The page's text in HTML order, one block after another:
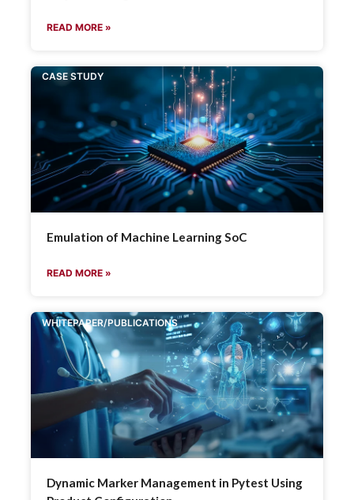
READ MORE »
CASE STUDY
Emulation of Machine Learning SoC
READ MORE »
WHITEPAPER/PUBLICATIONS
Dynamic Marker Management in Pytest Using